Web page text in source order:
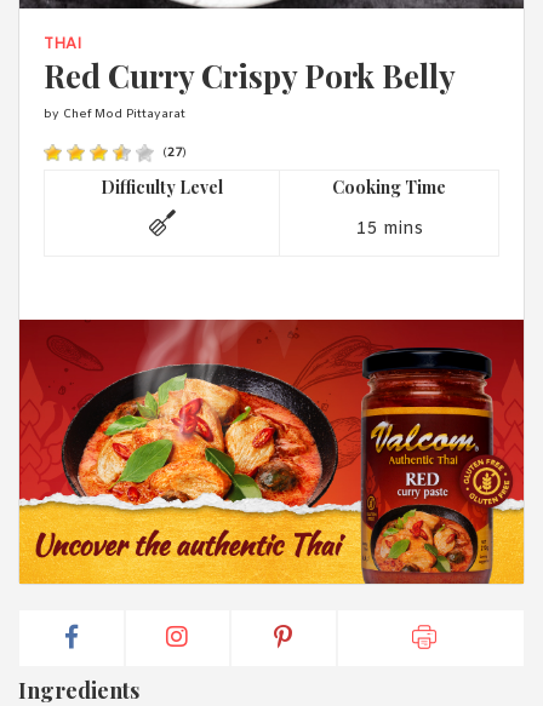
THAI
Red Curry Crispy Pork Belly
by Chef Mod Pittayarat
(27)
Difficulty Level Cooking Time
15 mins
Ingredients